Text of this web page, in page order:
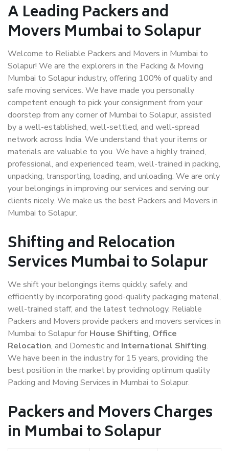
A Leading Packers and
Movers Mumbai to Solapur
Welcome to Reliable Packers and Movers in Mumbai to
Solapur! We are the explorers in the Packing & Moving
Mumbai to Solapur industry, offering 100% of quality and
safe moving services. We have made you personally
competent enough to pick your consignment from your
doorstep from any corner of Mumbai to Solapur, assisted
by a well-established, well-settled, and well-spread
network across India. We understand that your items or
materials are valuable to you. We have a highly trained,
professional, and experienced team, well-trained in packing,
unpacking, transporting, loading, and unloading. We are only
your belongings in improving our services and serving our
clients nicely. We make us the best Packers and Movers in
Mumbai to Solapur.
Shifting and Relocation
Services Mumbai to Solapur
We shift your belongings items quickly, safely, and
efficiently by incorporating good-quality packaging material,
well-trained staff, and the latest technology. Reliable
Packers and Movers provide packers and movers services in
Mumbai to Solapur for House Shifting, Office
Relocation, and Domestic and International Shifting.
We have been in the industry for 15 years, providing the
best position in the market by providing optimum quality
Packing and Moving Services in Mumbai to Solapur.
Packers and Movers Charges
in Mumbai to Solapur